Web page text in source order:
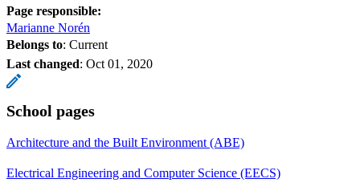
Page responsible:
Marianne Norén
Belongs to: Current
Last changed: Oct 01, 2020
School pages
Architecture and the Built Environment (ABE)
Electrical Engineering and Computer Science (EECS)